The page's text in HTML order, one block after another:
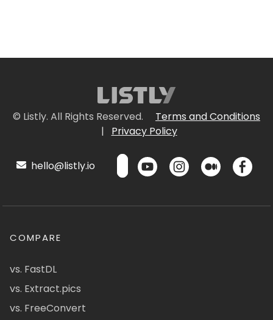
© Listly. All Rights Reserved.
Terms and Conditions
|
Privacy Policy
hello@listly.io
COMPARE
vs. FastDL
vs. Extract.pics
vs. FreeConvert